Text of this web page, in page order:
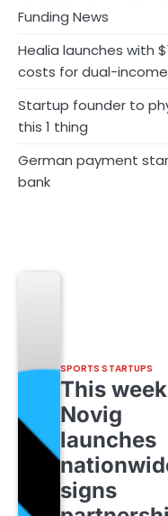
Funding News
Healia launches with
costs for dual-
Startup founder to
this 1 thing
German payment
bank
SPORTS STARTUPS
This
Novig
launches
signs